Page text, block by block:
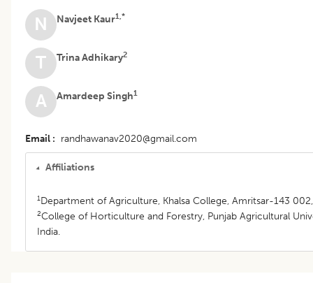
N Navjeet Kaur1,*
T Trina Adhikary2
A Amardeep Singh1
Email randhawanav2020@gmail.com
Affiliations
1Department of Agriculture, Khalsa College, Amritsar-143
2College of Horticulture and Forestry, Punjab Agricultural
India.